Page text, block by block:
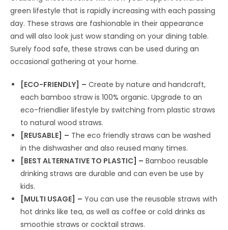
green lifestyle that is rapidly increasing with each passing
day. These straws are fashionable in their appearance
and will also look just wow standing on your dining table.
Surely food safe, these straws can be used during an
occasional gathering at your home.
[ECO-FRIENDLY] – Create by nature and handcraft,
each bamboo straw is 100% organic. Upgrade to an
eco-friendlier lifestyle by switching from plastic straws
to natural wood straws.
[REUSABLE] – The eco friendly straws can be washed
in the dishwasher and also reused many times.
[BEST ALTERNATIVE TO PLASTIC] – Bamboo reusable
drinking straws are durable and can even be use by
kids.
[MULTI USAGE] – You can use the reusable straws with
hot drinks like tea, as well as coffee or cold drinks as
smoothie straws or cocktail straws.